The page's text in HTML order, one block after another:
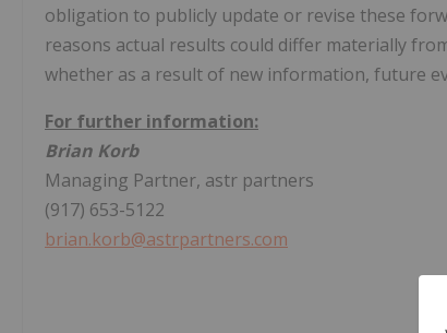
obligation to publicly update or revise these
reasons actual results could differ materially
whether as a result of new information, future
For further information:
Brian Korb
Managing Partner, astr partners
(917) 653-5122
brian.korb@astrpartners.com